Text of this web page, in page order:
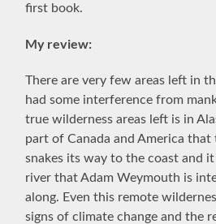
first book.
My review:
There are very few areas left in
had some interference from
true wilderness areas left is in
part of Canada and America that
snakes its way to the coast and
river that Adam Weymouth is
along. Even this remote
signs of climate change and the